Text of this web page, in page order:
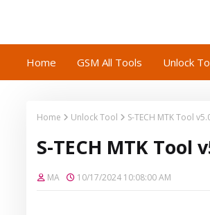
Home GSM All Tools Unlock
Home Unlock Tool S-TECH MTK Tool
S-TECH MTK
MA 10/17/2024 10:08:00 AM